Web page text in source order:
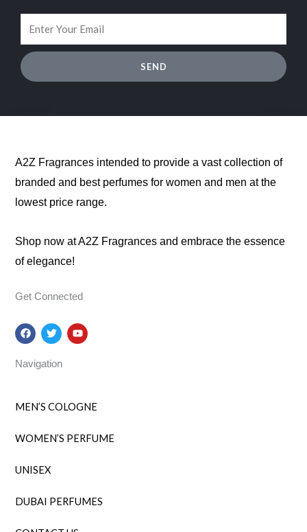
SEND
A2Z Fragrances intended to provide a vast collection of
branded and best perfumes for women and men at the
lowest price range.
Shop now at A2Z Fragrances and embrace the essence
of elegance!
Get Connected
F
a
c
b
T
w
i
t
t
Y
o
u
Navigation
MEN’S COLOGNE
WOMEN’S PERFUME
UNISEX
DUBAI PERFUMES